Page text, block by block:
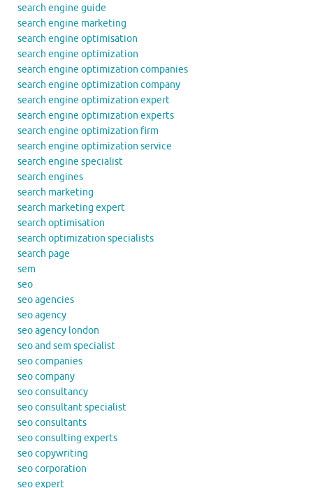
search engine guide
search engine marketing
search engine optimisation
search engine optimization
search engine optimization companies
search engine optimization company
search engine optimization expert
search engine optimization experts
search engine optimization firm
search engine optimization service
search engine specialist
search engines
search marketing
search marketing expert
search optimisation
search optimization specialists
search page
sem
seo
seo agencies
seo agency
seo agency london
seo and sem specialist
seo companies
seo company
seo consultancy
seo consultant specialist
seo consultants
seo consulting experts
seo copywriting
seo corporation
seo expert